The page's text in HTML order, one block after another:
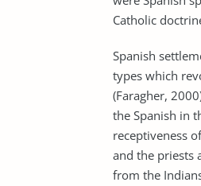
Catholic
Spanish
types which
(Faragher,
the Spanish in
receptiveness
and the priests
from the